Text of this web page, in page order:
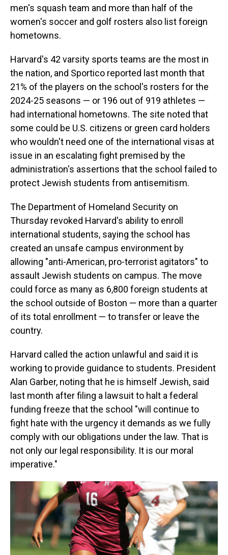
men's squash team and more than half of the
women's soccer and golf rosters also list foreign
hometowns.
Harvard's 42 varsity sports teams are the most in
the nation, and Sportico reported last month that
21% of the players on the school's rosters for the
2024-25 seasons — or 196 out of 919 athletes —
had international hometowns. The site noted that
some could be U.S. citizens or green card holders
who wouldn't need one of the international visas at
issue in an escalating fight premised by the
administration's assertions that the school failed to
protect Jewish students from antisemitism.
The Department of Homeland Security on
Thursday revoked Harvard's ability to enroll
international students, saying the school has
created an unsafe campus environment by
allowing "anti-American, pro-terrorist agitators" to
assault Jewish students on campus. The move
could force as many as 6,800 foreign students at
the school outside of Boston — more than a quarter
of its total enrollment — to transfer or leave the
country.
Harvard called the action unlawful and said it is
working to provide guidance to students. President
Alan Garber, noting that he is himself Jewish, said
last month after filing a lawsuit to halt a federal
funding freeze that the school "will continue to
fight hate with the urgency it demands as we fully
comply with our obligations under the law. That is
not only our legal responsibility. It is our moral
imperative."